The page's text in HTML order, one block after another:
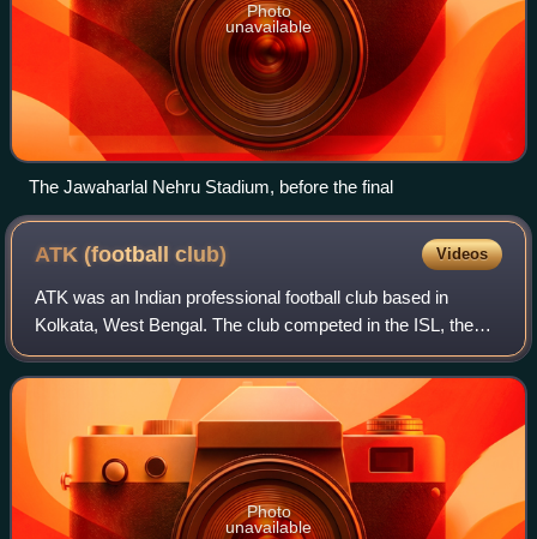
Photo
unavailable
The Jawaharlal Nehru Stadium, before the final
ATK (footballclub) Videos
ATK was an Indian professional football club based in
Kolkata, West Bengal. The club competed in the ISL, the
top flight of Indian football. They were the champions during
the inaugural 2014 season, 2
Photo
unavailable